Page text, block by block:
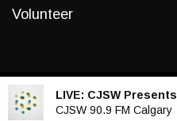
Volunteer
LIVE: CJSW Presents
CJSW 90.9 FM Calgary
Audio